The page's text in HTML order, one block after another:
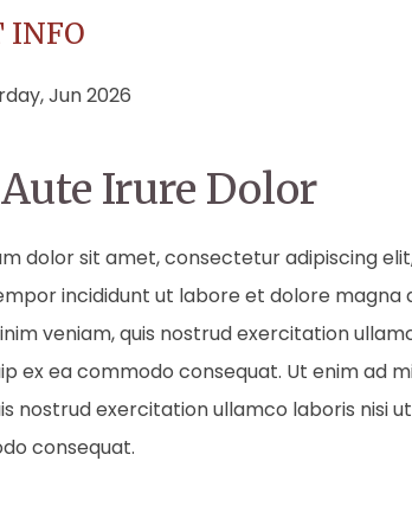
INFO
Jun 2026
Irure Dolor
dolor sit amet, consectetur adipiscing
incididunt ut labore et dolore magna
veniam, quis nostrud exercitation
ex ea commodo consequat. Ut enim ad
nostrud exercitation ullamco laboris nisi
consequat.